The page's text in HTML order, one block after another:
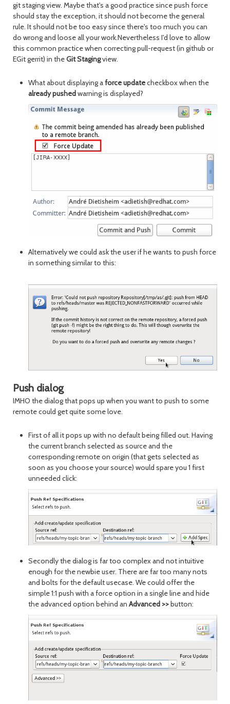
git staging view. Maybe that's a good practice since push force
should stay the exception, it should not become the general
rule. It should not be too easy since there's too much you can
do wrong and loose all your work.Nevertheless I'd love to allow
this common practice when correcting pull-request (in github or
EGit gerrit) in theGit Stagingview.
What about displaying aforce updatecheckbox when the
already pushedwarning is displayed?
Alternatively we could ask the user if he wants to push force
in something similar to this:
Push dialog
IMHO the dialog that pops up when you want to push to some
remote could get quite some love.
First of all it pops up with no default being filled out. Having
the current branch selected as source and the
corresponding remote on origin (that gets selected as
soon as you choose your source) would spare you 1 first
unneeded click:
Secondly the dialog is far too complex and not intuitive
enough for the newbie user. There are far too many nots
and bolts for the default usecase. We could offer the
simple 1:1 push with a force option in a single line and hide
the advanced option behind an Advanced >>button: